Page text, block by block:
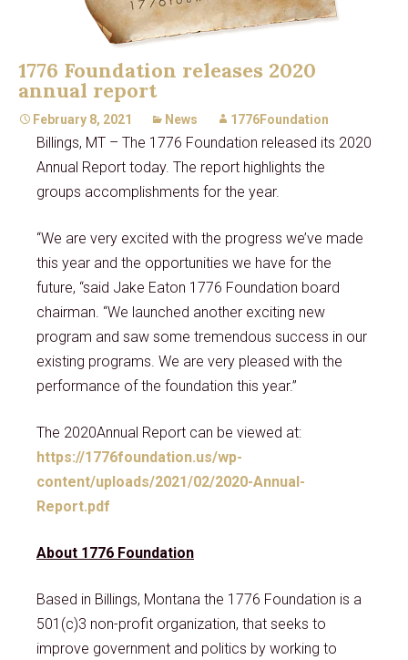
1776 Foundation releases 2020
annual report
February 8, 2021 News 1776Foundation
Billings, MT – The 1776 Foundation released its 2020
Annual Report today. The report highlights the
groups accomplishments for the year.
“We are very excited with the progress we’ve made
this year and the opportunities we have for the
future, “said Jake Eaton 1776 Foundation board
chairman. “We launched another exciting new
program and saw some tremendous success in our
existing programs. We are very pleased with the
performance of the foundation this year.”
The 2020Annual Report can be viewed at:
https://1776foundation.us/wp-
content/uploads/2021/02/2020-Annual-
Report.pdf
About 1776 Foundation
Based in Billings, Montana the 1776 Foundation is a
501(c)3 non-profit organization, that seeks to
improve government and politics by working to